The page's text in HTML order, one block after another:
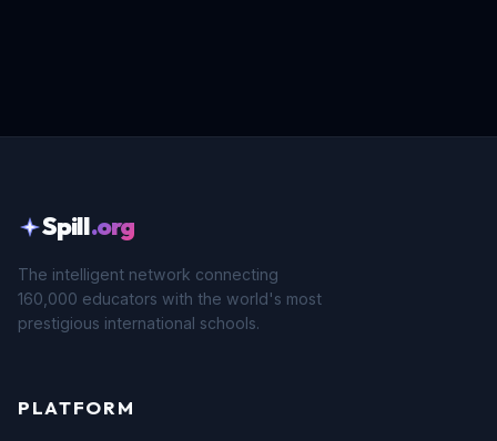
Spill.org
The intelligent network connecting
160,000 educators with the world's most
prestigious international schools.
PLATFORM